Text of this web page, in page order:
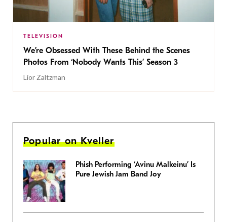
TELEVISION
We’re Obsessed With These Behind the Scenes
Photos From ‘Nobody Wants This’ Season 3
Lior Zaltzman
Popular on Kveller
Phish Performing ‘Avinu Malkeinu’ Is
Pure Jewish Jam Band Joy